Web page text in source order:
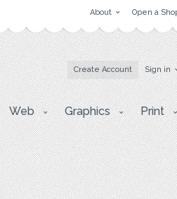
About Open a
Create Account Sign in
Web Graphics Print